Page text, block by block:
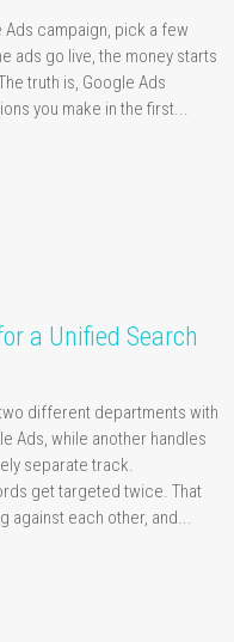
campaign, pick a few
ads go live, the money starts
truth is, Google Ads
you make in the first...
a Unified Search
different departments with
Ads, while another handles
separate track.
get targeted twice. That
against each other, and...